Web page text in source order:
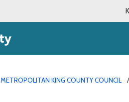
METROPOLITAN KING COUNTY COUNCIL